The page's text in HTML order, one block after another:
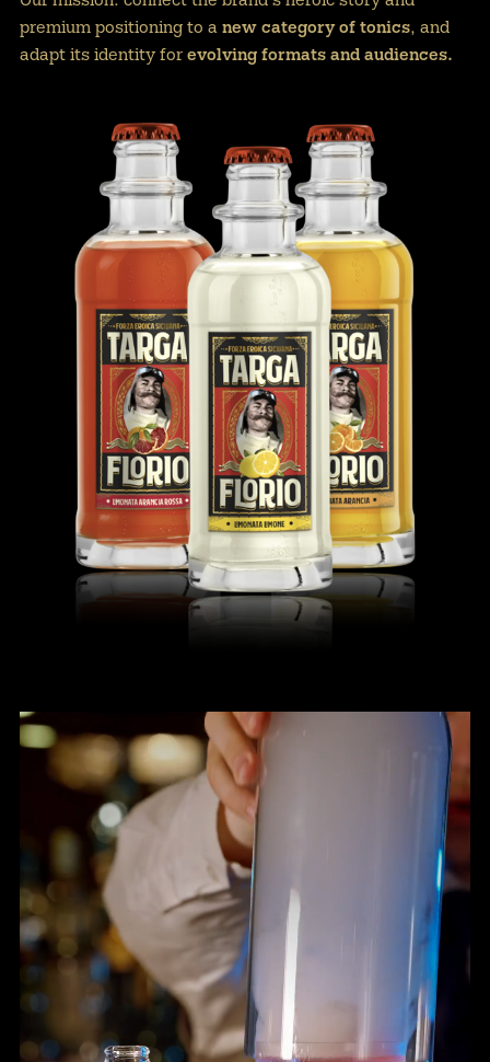
premium positioning to a new category of tonics, and
adapt its identity for evolving formats and audiences.